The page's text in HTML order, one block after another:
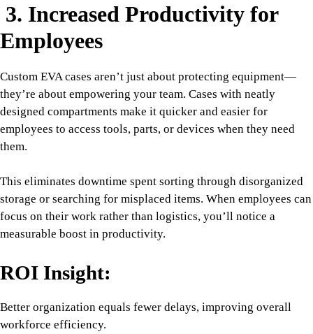
3. Increased Productivity for
Employees
Custom EVA cases aren’t just about protecting equipment—
they’re about empowering your team. Cases with neatly
designed compartments make it quicker and easier for
employees to access tools, parts, or devices when they need
them.
This eliminates downtime spent sorting through disorganized
storage or searching for misplaced items. When employees can
focus on their work rather than logistics, you’ll notice a
measurable boost in productivity.
ROI Insight:
Better organization equals fewer delays, improving overall
workforce efficiency.